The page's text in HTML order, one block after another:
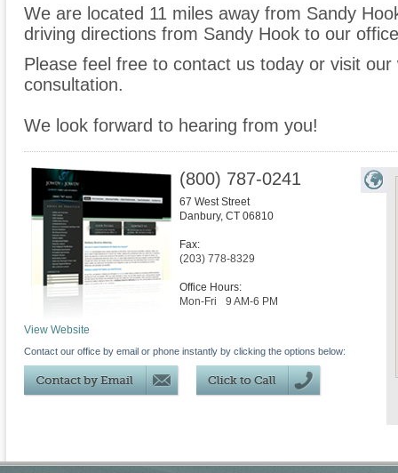
We are located 11 miles away from Sandy
driving directions from Sandy Hook to our
Please feel free to contact us today or visit
consultation.
We look forward to hearing from you!
(800) 787-0241
67 West Street
Danbury, CT 06810
Fax:
(203) 778-8329
Office Hours:
Mon-Fri
9 AM-6 PM
View Website
Contact our office by email or phone instantly by clicking the options below: